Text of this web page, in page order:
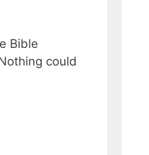
Bible
could